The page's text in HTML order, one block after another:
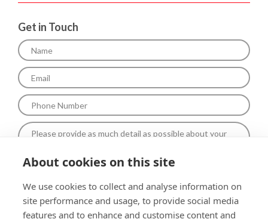
Get in Touch
to store and use your information unless you give us your
permission.Please select Yes to allow this. View our Privacy and
Data Policy for full details*.
About cookies on this site
We use cookies to collect and analyse information on
site performance and usage, to provide social media
features and to enhance and customise content and